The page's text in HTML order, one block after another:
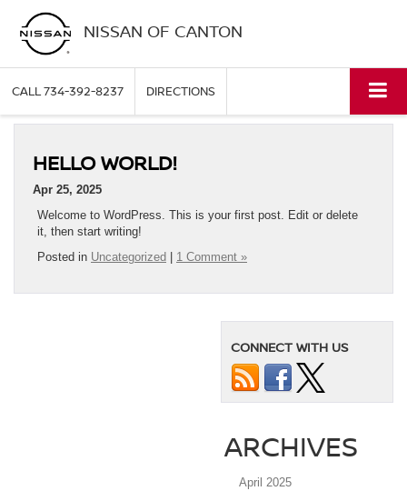
NISSAN OF CANTON
CALL734-392-8237 DIRECTIONS
HELLO WORLD!
Apr 25, 2025
Welcome to WordPress. This is your first post. Edit or delete
it, then start writing!
Posted in Uncategorized 1 Comment »
CONNECT WITH US
ARCHIVES
April 2025